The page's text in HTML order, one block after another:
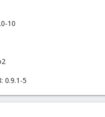
10
0.9.1-5